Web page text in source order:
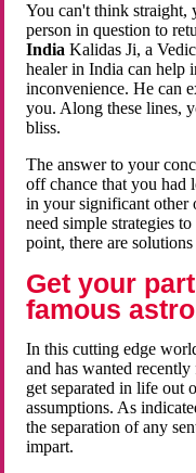
You can't think straight,
person in question to
India Kalidas Ji, a
healer in India can help
inconvenience. He can
you. Along these lines,
bliss.
The answer to your
off chance that you had
in your significant other
need simple strategies
point, there are
Get your
famous
In this cutting edge
and has wanted
get separated in life out
assumptions. As
the separation of any
impart.